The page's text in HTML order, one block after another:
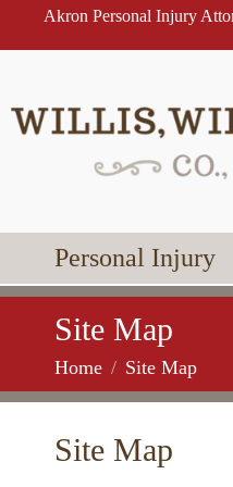
Akron Personal Injury
Personal Injury
Site Map
Home Site Map
Site Map